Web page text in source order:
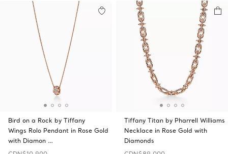
Bird on a Rock by Tiffany
Wings Rolo Pendant in Rose Gold
with Diamon …
Tiffany Titan by Pharrell Williams
Necklace in Rose Gold with
Diamonds